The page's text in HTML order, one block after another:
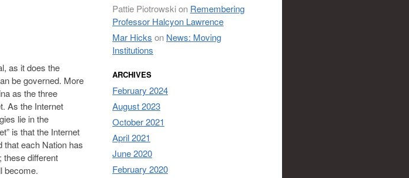
as it does the
be governed. More
as the three
As the Internet
lie in the
is that the Internet
each Nation has
these different
become.
Pattie Piotrowskion Remembering
Professor Halcyon Lawrence
Mar Hicks on News: Moving
Institutions
ARCHIVES
February 2024
August 2023
October 2021
April 2021
June 2020
February 2020